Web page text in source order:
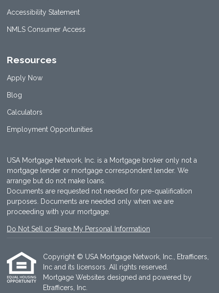
Accessibility Statement
NMLS Consumer Access
Resources
Apply Now
Blog
Calculators
Employment Opportunities
USA Mortgage Network, Inc. is a Mortgage broker only not a
mortgage lender or mortgage correspondent lender. We
arrange but do not make loans.
Documents are requested not needed for pre-qualification
purposes. Documents are needed only when we are
proceeding with your mortgage.
Do Not Sell or Share My Personal Information
Copyright © USA Mortgage Network, Inc., Etrafficers,
Inc and its licensors. All rights reserved.
Mortgage Websites designed and powered by
Etrafficers, Inc.